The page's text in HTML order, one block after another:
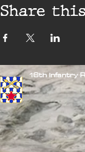
Share
16th Infantry